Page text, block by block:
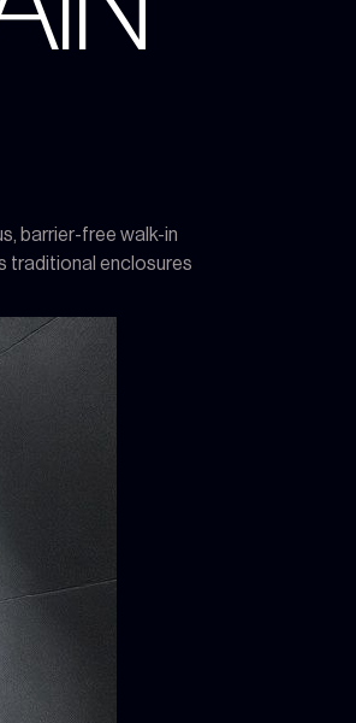
barrier-free walk-in
traditional enclosures